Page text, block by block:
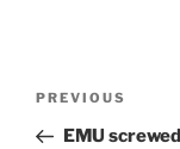
Previous
Post
PREVIOUS
EMU